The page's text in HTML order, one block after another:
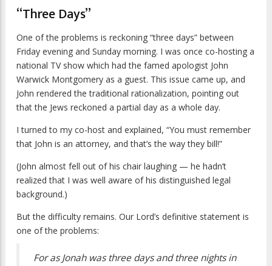
“Three Days”
One of the problems is reckoning “three days” between
Friday evening and Sunday morning. I was once co-hosting a
national TV show which had the famed apologist John
Warwick Montgomery as a guest. This issue came up, and
John rendered the traditional rationalization, pointing out
that the Jews reckoned a partial day as a whole day.
I turned to my co-host and explained, “You must remember
that John is an attorney, and that’s the way they bill!”
(John almost fell out of his chair laughing — he hadn’t
realized that I was well aware of his distinguished legal
background.)
But the difficulty remains. Our Lord’s definitive statement is
one of the problems:
For as Jonah was three days and three nights in